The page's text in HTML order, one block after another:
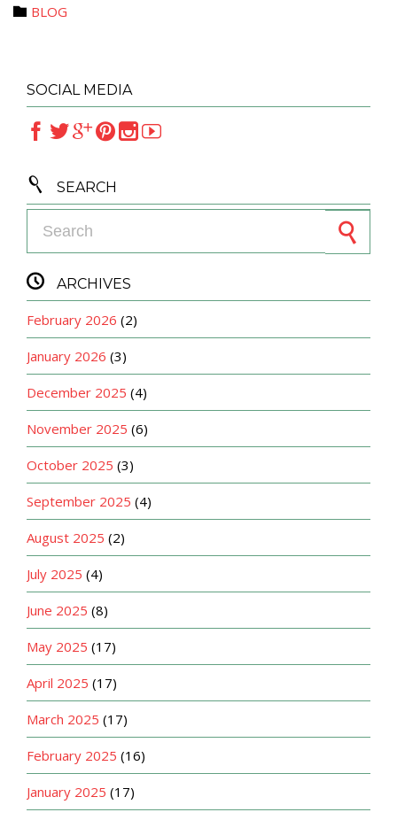
 Category
BLOG
SOCIAL MEDIA
 
 SEARCH
 ARCHIVES
February 2026 (2)
January 2026 (3)
December 2025 (4)
November 2025 (6)
October 2025 (3)
September 2025 (4)
August 2025 (2)
July 2025 (4)
June 2025 (8)
May 2025 (17)
April 2025 (17)
March 2025 (17)
February 2025 (16)
January 2025 (17)